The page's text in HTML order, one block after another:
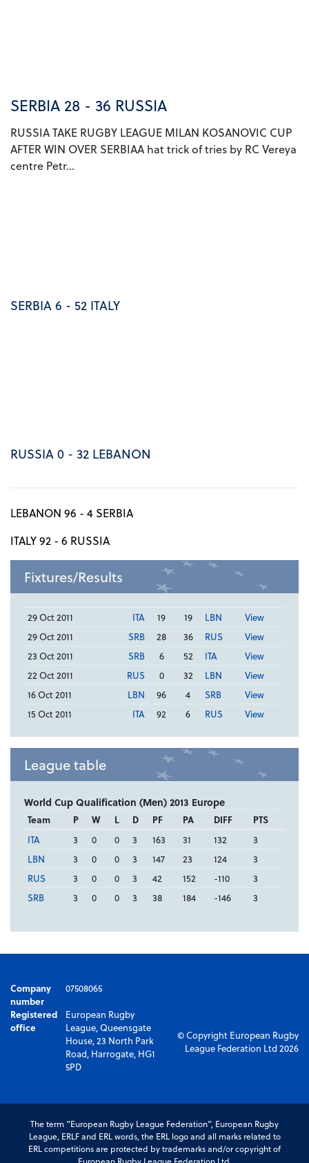
SERBIA 28 - 36 RUSSIA
RUSSIA TAKE RUGBY LEAGUE MILAN KOSANOVIC CUP
AFTER WIN OVER SERBIAA hat trick of tries by RC Vereya
centre Petr...
SERBIA 6 - 52 ITALY
RUSSIA 0 - 32 LEBANON
LEBANON 96 - 4 SERBIA
ITALY 92 - 6 RUSSIA
Fixtures/Results
29 Oct 2011 ITA 19 19 LBN
View
29 Oct 2011
SRB 28 36 RUS
View
23 Oct 2011
SRB 6 52 ITA
View
22 Oct 2011
RUS 0 32 LBN
View
16 Oct 2011
LBN 96 4 SRB
View
15 Oct 2011
ITA 92 6 RUS View
League table
World Cup Qualification (Men) 2013 Europe
Team P W L D PF PA DIFF
PTS
ITA
3 0 0 3 163 31 132
3
LBN
3 0 0 3 147 23 124
3
RUS
3 0 0 3 42 152 -110
3
SRB
3 0 0 3 38 184 -146 3
Company
number
07508065
Registered
office
European Rugby
League, Queensgate
House, 23 North Park
Road, Harrogate, HG1
5PD
© Copyright European Rugby
League Federation Ltd 2026
The term “European Rugby League Federation”, European Rugby
League, ERLF and ERL words, the ERL logo and all marks related to
ERL competitions are protected by trademarks and/or copyright of